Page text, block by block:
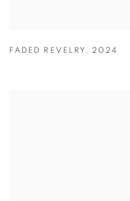
FADED REVELRY , 2024